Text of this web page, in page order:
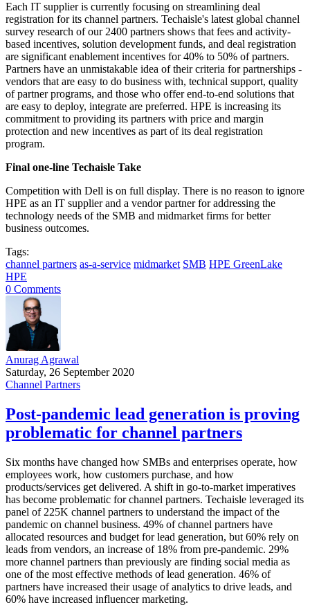
Each IT supplier is currently focusing on streamlining deal
registration for its channel partners. Techaisle's latest global channel
survey research of our 2400 partners shows that fees and activity-
based incentives, solution development funds, and deal registration
are significant enablement incentives for 40% to 50% of partners.
Partners have an unmistakable idea of their criteria for partnerships -
vendors that are easy to do business with, technical support, quality
of partner programs, and those who offer end-to-end solutions that
are easy to deploy, integrate are preferred. HPE is increasing its
commitment to providing its partners with price and margin
protection and new incentives as part of its deal registration
program.
Final one-line Techaisle Take
Competition with Dell is on full display. There is no reason to ignore
HPE as an IT supplier and a vendor partner for addressing the
technology needs of the SMB and midmarket firms for better
business outcomes.
Tags:
channel partners as-a-service midmarket SMB HPE GreenLake
HPE
0 Comments
Anurag Agrawal
Saturday, 26 September 2020
Channel Partners
Post-pandemic lead generation is proving
problematic for channel partners
Six months have changed how SMBs and enterprises operate, how
employees work, how customers purchase, and how
products/services get delivered. A shift in go-to-market imperatives
has become problematic for channel partners. Techaisle leveraged its
panel of 225K channel partners to understand the impact of the
pandemic on channel business. 49% of channel partners have
allocated resources and budget for lead generation, but 60% rely on
leads from vendors, an increase of 18% from pre-pandemic. 29%
more channel partners than previously are finding social media as
one of the most effective methods of lead generation. 46% of
partners have increased their usage of analytics to drive leads, and
60% have increased influencer marketing.